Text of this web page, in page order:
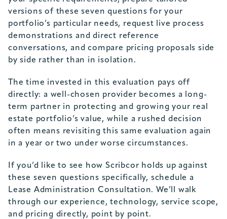
versions of these seven questions for your
portfolio’s particular needs, request live process
demonstrations and direct reference
conversations, and compare pricing proposals side
by side rather than in isolation.
The time invested in this evaluation pays off
directly: a well-chosen provider becomes a long-
term partner in protecting and growing your real
estate portfolio’s value, while a rushed decision
often means revisiting this same evaluation again
in a year or two under worse circumstances.
If you’d like to see how Scribcor holds up against
these seven questions specifically, schedule a
Lease Administration Consultation. We’ll walk
through our experience, technology, service scope,
and pricing directly, point by point.